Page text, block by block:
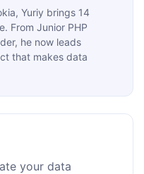
Yuriy brings 14
From Junior PHP
he now leads
that makes data
your data